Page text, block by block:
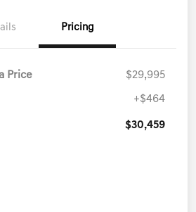
Pricing
Price $29,995
+$464
$30,459